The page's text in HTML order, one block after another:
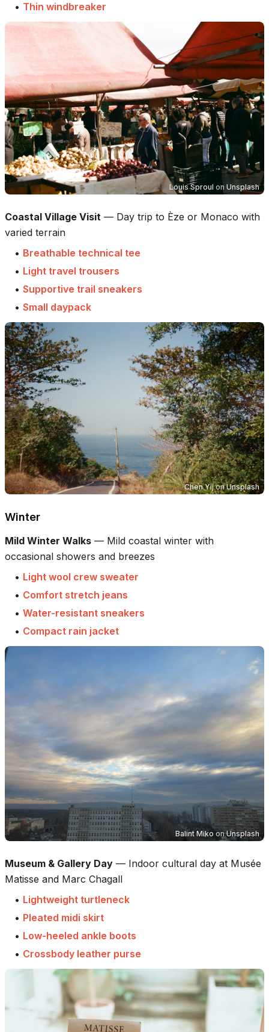
• Thin windbreaker
Louis Sproulon Unsplash
Coastal Village Visit — Day trip to Èze or Monaco with
varied terrain
• Breathable technical tee
• Light travel trousers
• Supportive trail sneakers
• Small daypack
Chen YijonUnsplash
Winter
Mild Winter Walks — Mild coastal winter with
occasional showers and breezes
• Light wool crew sweater
• Comfort stretch jeans
• Water-resistant sneakers
• Compact rain jacket
Balint Miko onUnsplash
Museum & Gallery Day — Indoor cultural day at Musée
Matisse and Marc Chagall
• Lightweight turtleneck
• Pleated midi skirt
• Low-heeled ankle boots
• Crossbody leather purse